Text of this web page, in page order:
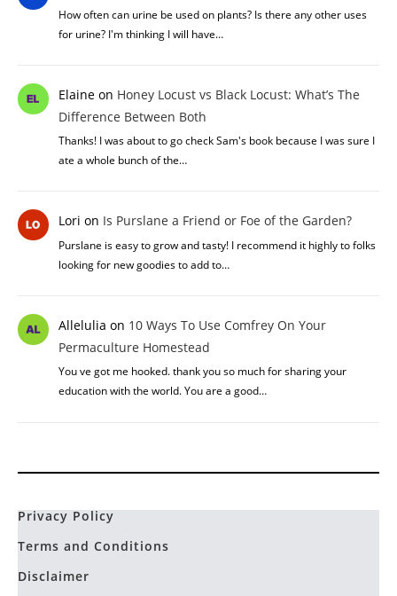
How often can urine be used on plants? Is there any other uses
for urine? I'm thinking I will have…
Elaineon Honey Locust vs Black Locust: What’s The
Difference Between Both
Thanks! I was about to go check Sam's book because I was sure I
ate a whole bunch of the…
Lori on Is Purslane a Friend or Foe of the Garden?
Purslane is easy to grow and tasty! I recommend it highly to folks
looking for new goodies to add to…
Allelulia on 10 Ways To Use Comfrey On Your
Permaculture Homestead
You ve got me hooked. thank you so much for sharing your
education with the world. You are a good…
Privacy Policy
Terms and Conditions
Disclaimer